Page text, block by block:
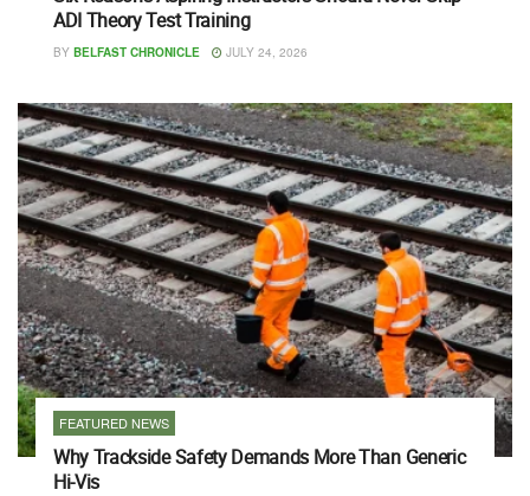
ADI Theory Test Training
BY BELFAST CHRONICLE JULY 24, 2026
FEATURED NEWS
Why Trackside Safety Demands More Than Generic
Hi-Vis